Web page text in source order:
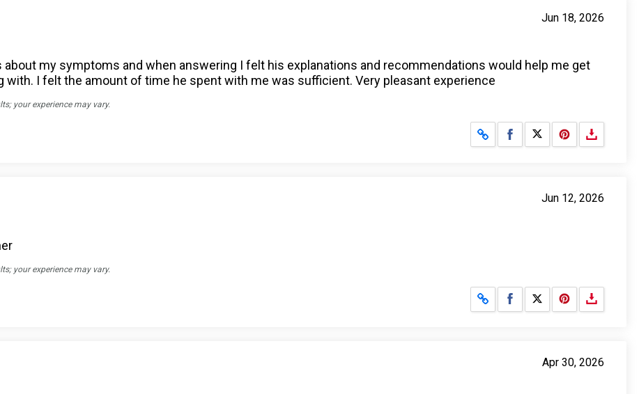
Jun 18, 2026
about my symptoms and when answering I felt his explanations and recommendations would help me get
with. I felt the amount of time he spent with me was sufficient. Very pleasant experience
your experience may vary.
Share on Facebook
Share on X
Jun 12, 2026
your experience may vary.
Share on Facebook
Share on X
Apr 30, 2026